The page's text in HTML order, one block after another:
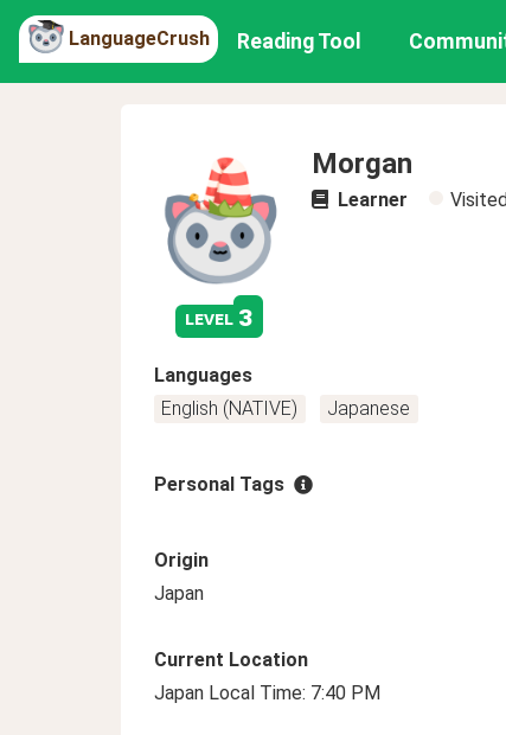
LanguageCrush Reading Tool
level 3
Morgan
Learner
Languages
English (NATIVE)
Japanese
Personal Tags
Origin
Japan
Current Location
Japan Local Time: 7:40 PM